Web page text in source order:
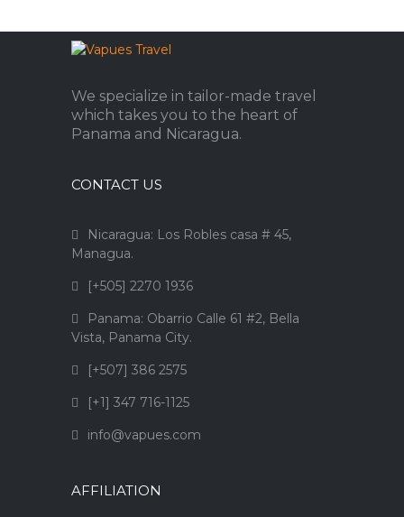
We specialize in tailor-made travel
which takes you to the heart of
Panama and Nicaragua.
CONTACT US
Nicaragua: Los Robles casa # 45,
Managua.
[+505] 2270 1936
Panama: Obarrio Calle 61 #2, Bella
Vista, Panama City.
[+507] 386 2575
[+1] 347 716-1125
info@vapues.com
AFFILIATION